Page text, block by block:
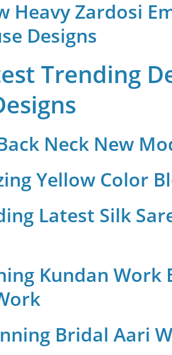
Heavy Zardosi
Designs
Trending
Neck New
Yellow Color
Latest Silk
Kundan Work
Bridal Aari